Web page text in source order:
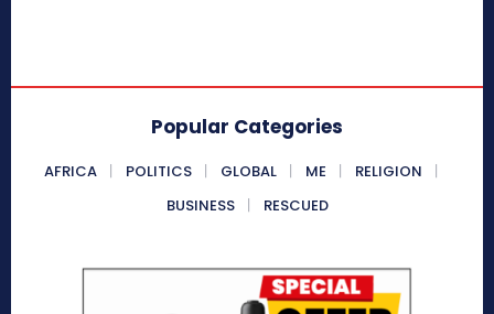
Popular Categories
AFRICA POLITICS GLOBAL ME
RELIGION
BUSINESS
RESCUED